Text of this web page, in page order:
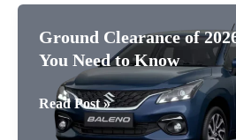
Ground Clearance of
You Need to Know
Ground
Clearance
Read Post »